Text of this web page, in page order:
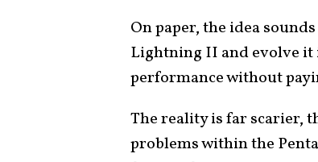
On paper, the idea
Lightning II and evolve
performance without
The reality is far scarier,
problems within the